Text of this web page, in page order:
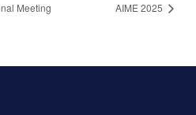
Meeting AIME 2025